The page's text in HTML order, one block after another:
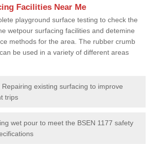
Facilities Near Me
playground surface testing to check the
wetpour surfacing facilities and detemine
methods for the area. The rubber crumb
be used in a variety of different areas
existing surfacing to improve
trips
wet pour to meet the BSEN 1177 safety